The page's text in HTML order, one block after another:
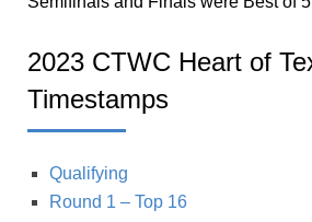
2023 CTWC Heart of
Timestamps
Qualifying
Round 1 – Top 16